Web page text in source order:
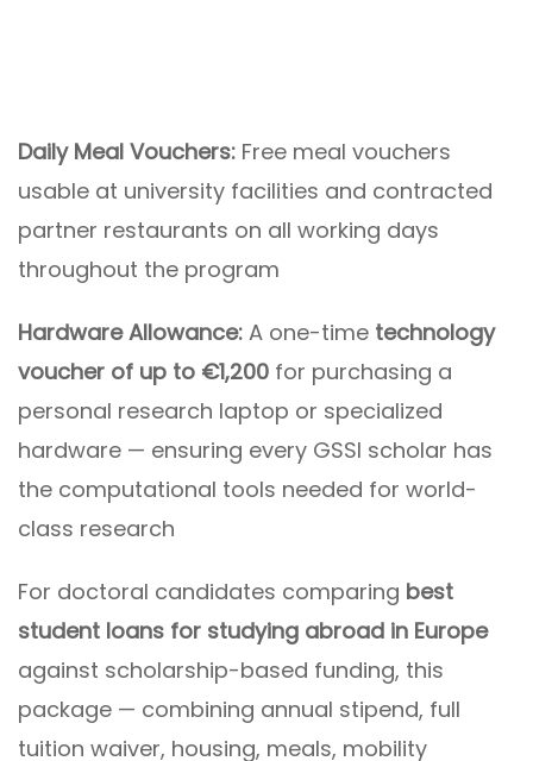
Daily Meal Vouchers: Free meal vouchers
usable at university facilities and contracted
partner restaurants on all working days
throughout the program
Hardware Allowance: A one-time technology
voucher of up to €1,200 for purchasing a
personal research laptop or specialized
hardware — ensuring every GSSI scholar has
the computational tools needed for world-
class research
For doctoral candidates comparing best
student loans for studying abroad in Europe
against scholarship-based funding, this
package — combining annual stipend, full
tuition waiver, housing, meals, mobility